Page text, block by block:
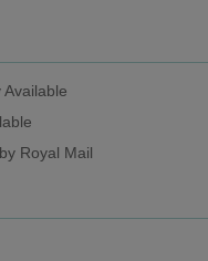
Royal Mail